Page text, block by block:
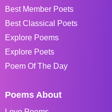
Best Member Poets
Best Classical Poets
Explore Poems
Explore Poets
Poem Of The Day
Poems About